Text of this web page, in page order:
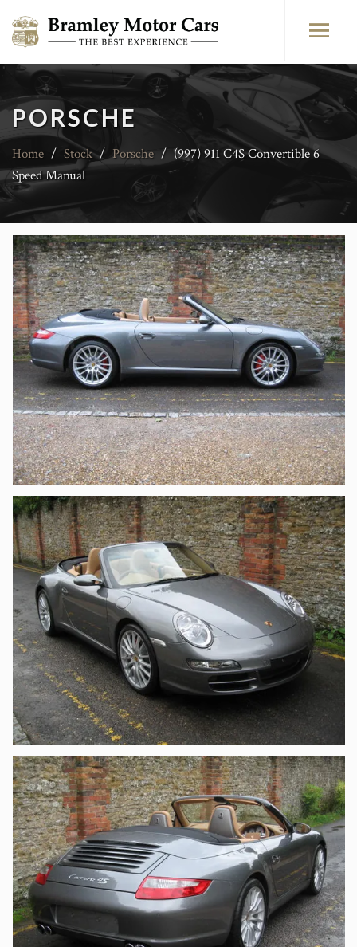
PORSCHE
Home / Stock / Porsche / (997) 911 C4S Convertible 6
Speed Manual